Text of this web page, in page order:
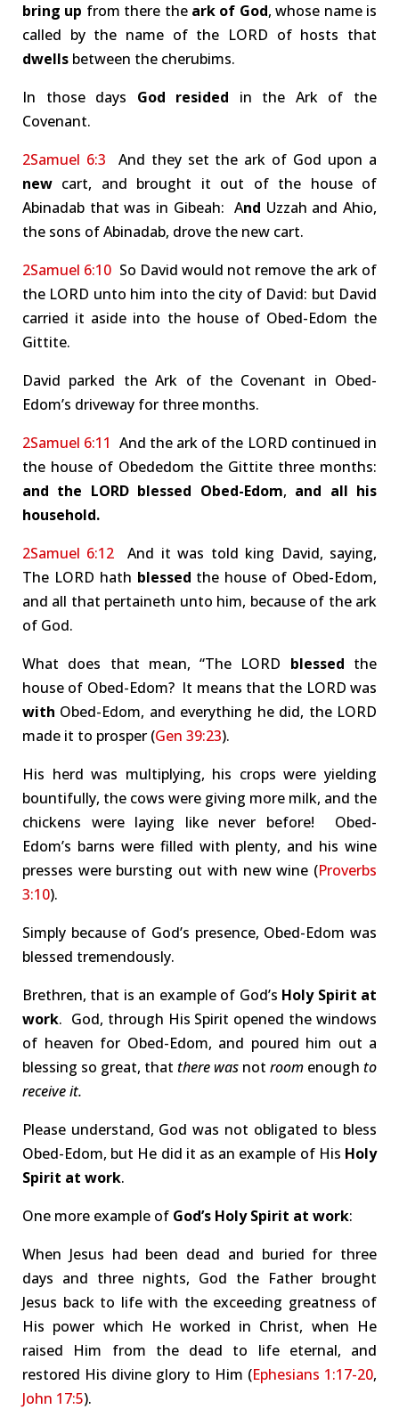
bring up from there the ark of God, whose name is
called by the name of the LORD of hosts that
dwells between the cherubims.
In those days God resided in the Ark of the
Covenant.
2Samuel 6:3 And they set the ark of God upon a
new cart, and brought it out of the house of
Abinadab that was in Gibeah: And Uzzah and Ahio,
the sons of Abinadab, drove the new cart.
2Samuel 6:10 So David would not remove the ark of
the LORD unto him into the city of David: but David
carried it aside into the house of Obed-Edom the
Gittite.
David parked the Ark of the Covenant in Obed-
Edom’s driveway for three months.
2Samuel 6:11 And the ark of the LORD continued in
the house of Obededom the Gittite three months:
and the LORD blessed Obed-Edom, and all his
household.
2Samuel 6:12 And it was told king David, saying,
The LORD hath blessed the house of Obed-Edom,
and all that pertaineth unto him, because of the ark
of God.
What does that mean, “The LORD blessed the
house of Obed-Edom? It means that the LORD was
with Obed-Edom, and everything he did, the LORD
made it to prosper (Gen 39:23).
His herd was multiplying, his crops were yielding
bountifully, the cows were giving more milk, and the
chickens were laying like never before! Obed-
Edom’s barns were filled with plenty, and his wine
presses were bursting out with new wine (Proverbs
3:10).
Simply because of God’s presence, Obed-Edom was
blessed tremendously.
Brethren, that is an example of God’s Holy Spirit at
work. God, through His Spirit opened the windows
of heaven for Obed-Edom, and poured him out a
blessing so great, that there was not room enough to
receive it.
Please understand, God was not obligated to bless
Obed-Edom, but He did it as an example of His Holy
Spirit at work.
One more example of God’s Holy Spirit at work:
When Jesus had been dead and buried for three
days and three nights, God the Father brought
Jesus back to life with the exceeding greatness of
His power which He worked in Christ, when He
raised Him from the dead to life eternal, and
restored His divine glory to Him (Ephesians 1:17-20,
John 17:5).